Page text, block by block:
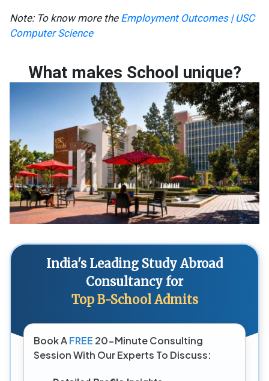
Note: To know more the Employment Outcomes | USC
Computer Science
What makes School unique?
India's Leading Study Abroad
Consultancy for
Top B-School Admits
Book AFREE 20-Minute Consulting
Session With Our Experts To Discuss: